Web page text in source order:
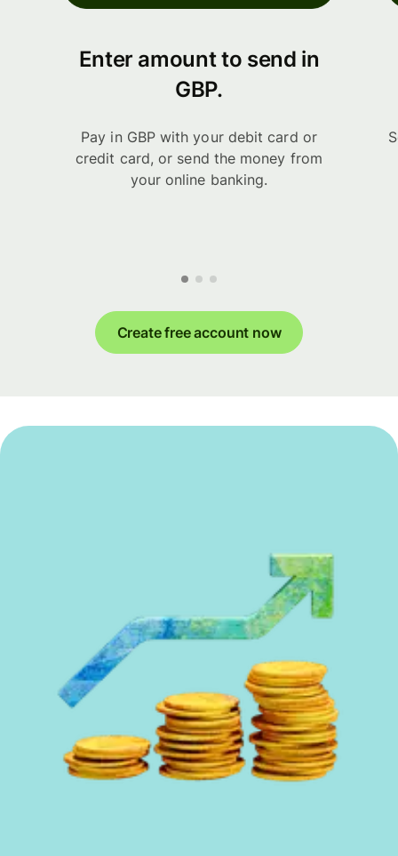
Enter amount to send in
GBP.
Pay in GBP with your debit card or
credit card, or send the money from
your online banking.
Create free account now